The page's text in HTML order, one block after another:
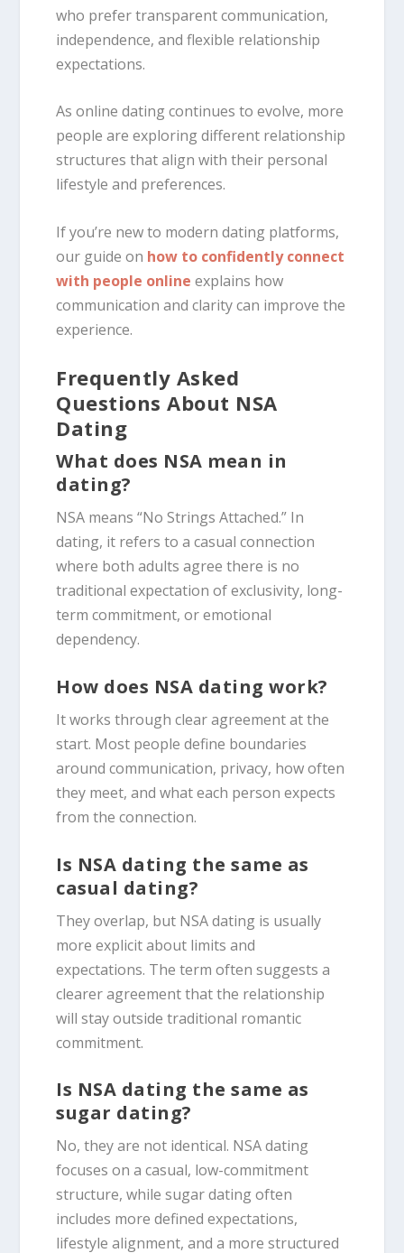
who prefer transparent communication,
independence, and flexible relationship
expectations.
As online dating continues to evolve, more
people are exploring different relationship
structures that align with their personal
lifestyle and preferences.
If you’re new to modern dating platforms,
our guide on how to confidently connect
with people online explains how
communication and clarity can improve the
experience.
Frequently Asked
Questions About NSA
Dating
What does NSA mean in
dating?
NSA means “No Strings Attached.” In
dating, it refers to a casual connection
where both adults agree there is no
traditional expectation of exclusivity, long-
term commitment, or emotional
dependency.
How does NSA dating work?
It works through clear agreement at the
start. Most people define boundaries
around communication, privacy, how often
they meet, and what each person expects
from the connection.
Is NSA dating the same as
casual dating?
They overlap, but NSA dating is usually
more explicit about limits and
expectations. The term often suggests a
clearer agreement that the relationship
will stay outside traditional romantic
commitment.
Is NSA dating the same as
sugar dating?
No, they are not identical. NSA dating
focuses on a casual, low-commitment
structure, while sugar dating often
includes more defined expectations,
lifestyle alignment, and a more structured